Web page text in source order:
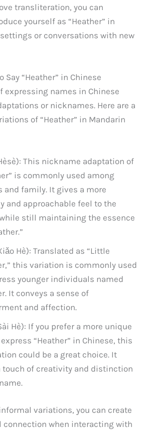
transliteration, you can
yourself as “Heather” in
or conversations with new
Say “Heather” in Chinese
expressing names in Chinese
or nicknames. Here are a
of “Heather” in Mandarin
This nickname adaptation of
is commonly used among
and family. It gives a more
and approachable feel to the
still maintaining the essence
Hè): Translated as “Little
this variation is commonly used
younger individuals named
It conveys a sense of
and affection.
Hè): If you prefer a more unique
“Heather” in Chinese, this
could be a great choice. It
touch of creativity and distinction
variations, you can create
connection when interacting with